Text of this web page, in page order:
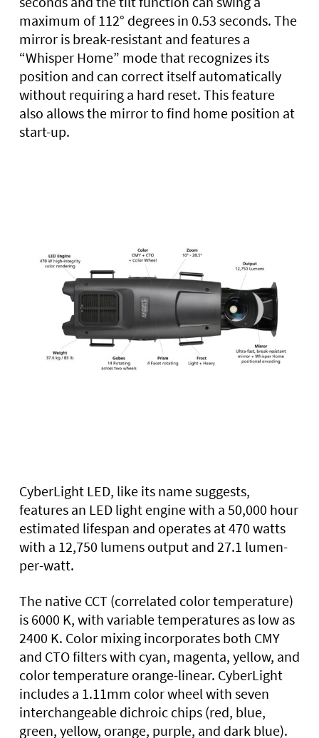
maximum of 112° degrees in 0.53 seconds. The
mirror is break-resistant and features a
“Whisper Home” mode that recognizes its
position and can correct itself automatically
without requiring a hard reset. This feature
also allows the mirror to find home position at
start-up.
CyberLight LED, like its name suggests,
features an LED light engine with a 50,000 hour
estimated lifespan and operates at 470 watts
with a 12,750 lumens output and 27.1 lumen-
per-watt.
The native CCT (correlated color temperature)
is 6000 K, with variable temperatures as low as
2400 K. Color mixing incorporates both CMY
and CTO filters with cyan, magenta, yellow, and
color temperature orange-linear. CyberLight
includes a 1.11mm color wheel with seven
interchangeable dichroic chips (red, blue,
green, yellow, orange, purple, and dark blue).